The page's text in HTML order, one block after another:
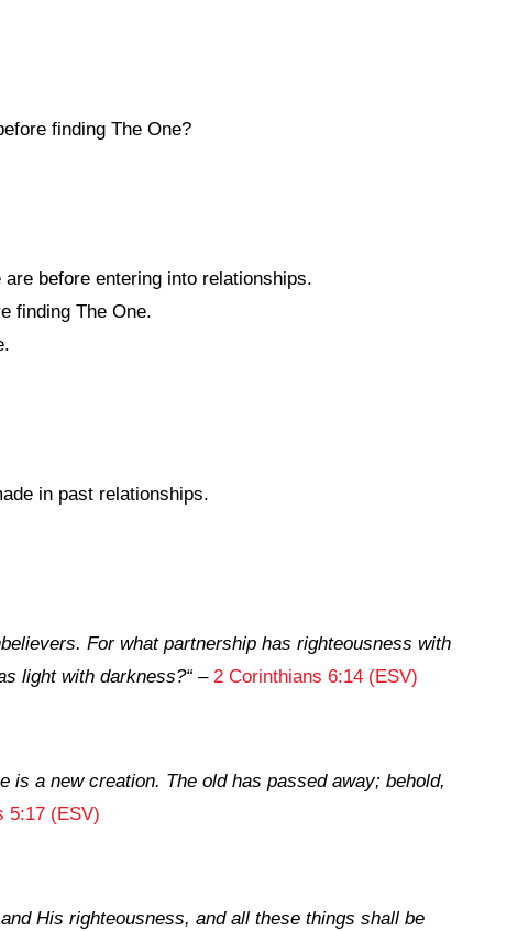
finding The One?
before entering into relationships.
finding The One.
in past relationships.
For what partnership has righteousness with
light with darkness?“– 2 Corinthians 6:14 (ESV)
is a new creation. The old has passed away; behold,
5:17 (ESV)
His righteousness, and all these things shall be